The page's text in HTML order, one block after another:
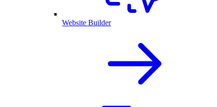
Website Builder